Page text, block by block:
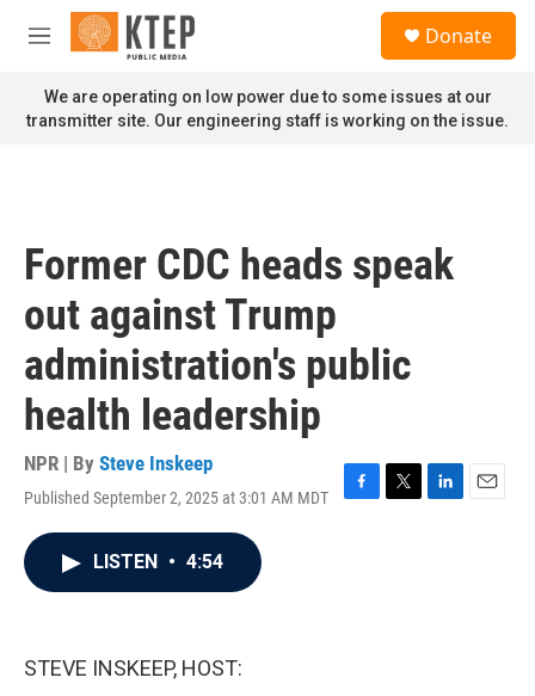
Skip to main content
M
n
u
Donate
We are operating on low power due to some issues at our
transmitter site. Our engineering staff is working on the issue.
Former CDC heads speak
out against Trump
administration's public
health leadership
NPR | By Steve Inskeep
Published September 2, 2025 at 3:01 AM MDT
F
T
L
E
LISTEN • 4:54
STEVE INSKEEP, HOST: